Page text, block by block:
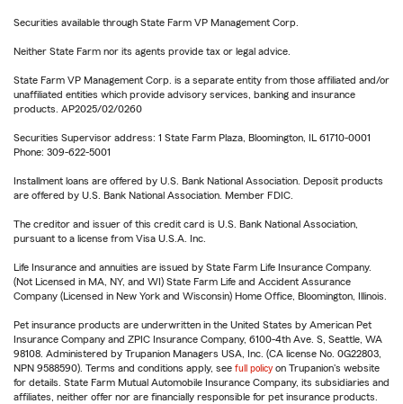
Securities available through State Farm VP Management Corp.
Neither State Farm nor its agents provide tax or legal advice.
State Farm VP Management Corp. is a separate entity from those affiliated and/or
unaffiliated entities which provide advisory services, banking and insurance
products. AP2025/02/0260
Securities Supervisor address: 1 State Farm Plaza, Bloomington, IL 61710-0001
Phone: 309-622-5001
Installment loans are offered by U.S. Bank National Association. Deposit products
are offered by U.S. Bank National Association. Member FDIC.
The creditor and issuer of this credit card is U.S. Bank National Association,
pursuant to a license from Visa U.S.A. Inc.
Life Insurance and annuities are issued by State Farm Life Insurance Company.
(Not Licensed in MA, NY, and WI) State Farm Life and Accident Assurance
Company (Licensed in New York and Wisconsin) Home Office, Bloomington, Illinois.
Pet insurance products are underwritten in the United States by American Pet
Insurance Company and ZPIC Insurance Company, 6100-4th Ave. S, Seattle, WA
98108. Administered by Trupanion Managers USA, Inc. (CA license No. 0G22803,
NPN 9588590). Terms and conditions apply, see full policy on Trupanion's website
for details. State Farm Mutual Automobile Insurance Company, its subsidiaries and
affiliates, neither offer nor are financially responsible for pet insurance products.